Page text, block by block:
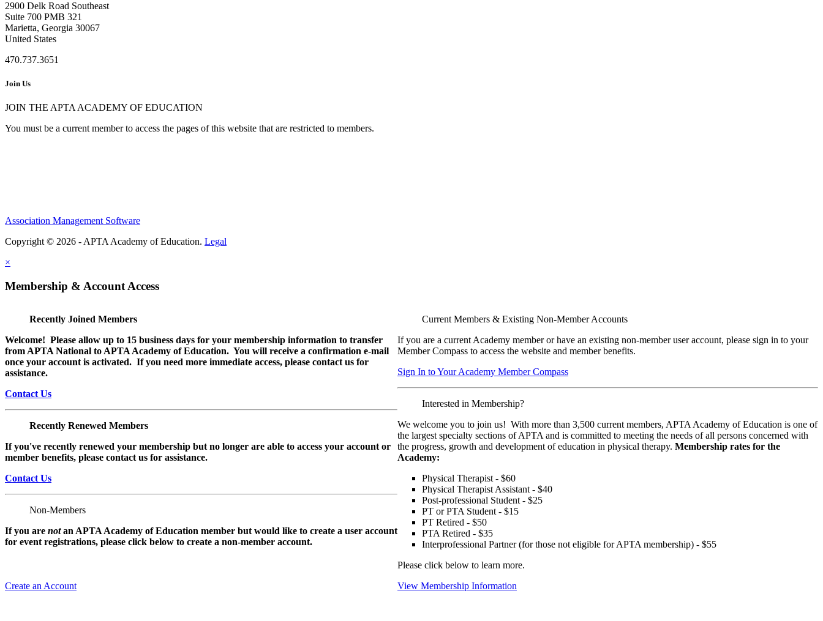
2900 Delk Road Southeast
Suite 700 PMB 321
Marietta, Georgia 30067
United States
470.737.3651
Join Us
JOIN THE APTA ACADEMY OF EDUCATION
You must be a current member to access the pages of this website that are restricted to members.
Association Management Software
Copyright © 2026 - APTA Academy of Education. Legal
×
Membership & Account Access
Recently Joined Members
Welcome! Please allow up to 15 business days for your membership information to transfer
from APTA National to APTA Academy of Education. You will receive a confirmation e-mail
once your account is activated. If you need more immediate access, please contact us for
assistance.
Contact Us
Recently Renewed Members
If you've recently renewed your membership but no longer are able to access your account or
member benefits, please contact us for assistance.
Contact Us
Non-Members
If you are notan APTA Academy of Education member but would like to create a user account
for event registrations, please click below to create a non-member account.
Create an Account
Current Members & Existing Non-Member Accounts
If you are a current Academy member or have an existing non-member user account, please sign in to your
Member Compass to access the website and member benefits.
Sign In to Your Academy Member Compass
Interested in Membership?
We welcome you to join us! With more than 3,500 current members, APTA Academy of Education is one of
the largest specialty sections of APTA and is committed to meeting the needs of all persons concerned with
the progress, growth and development of education in physical therapy.Membership rates for the
Academy:
Physical Therapist - $60
Physical Therapist Assistant - $40
Post-professional Student - $25
PT or PTA Student - $15
PT Retired - $50
PTA Retired - $35
Interprofessional Partner (for those not eligible for APTA membership) - $55
Please click below to learn more.
View Membership Information